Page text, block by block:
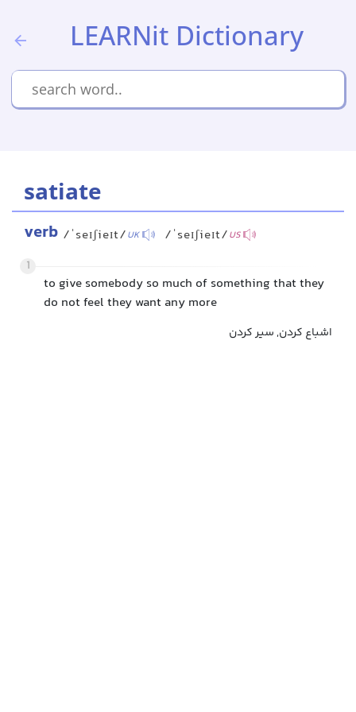
LEARNit Dictionary
satiate
verb /ˈseɪʃieɪt/UK /ˈseɪʃieɪt/US
1
to give somebody so much of something that they
do not feel they want any more
اشباع کردن, سیر کردن